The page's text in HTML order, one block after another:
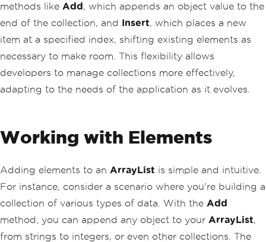
methods like Add , which appends an object value to the
end of the collection, and Insert, which places a new
item at a specified index, shifting existing elements as
necessary to make room. This flexibility allows
developers to manage collections more effectively,
adapting to the needs of the application as it evolves.
Working with Elements
Adding elements to an ArrayList is simple and intuitive.
For instance, consider a scenario where you're building a
collection of various types of data. With the Add
method, you can append any object to your ArrayList,
from strings to integers, or even other collections. The